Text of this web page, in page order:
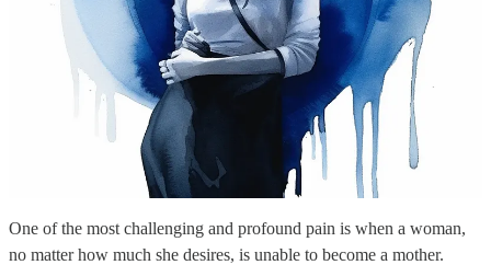
One of the most challenging and profound pain is when a woman,
no matter how much she desires, is unable to become a mother.